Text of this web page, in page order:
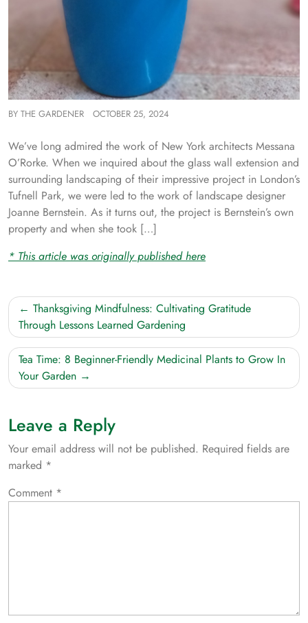
BY THE GARDENER OCTOBER 25, 2024
We’ve long admired the work of New York architects Messana
O’Rorke. When we inquired about the glass wall extension and
surrounding landscaping of their impressive project in London’s
Tufnell Park, we were led to the work of landscape designer
Joanne Bernstein. As it turns out, the project is Bernstein’s own
property and when she took […]
* This article was originally published here
Post
navigation
Thanksgiving Mindfulness: Cultivating Gratitude
Through Lessons Learned Gardening
Tea Time: 8 Beginner-Friendly Medicinal Plants to Grow In
Your Garden
Leave a Reply
Your email address will not be published. Required fields are
marked *
Comment *